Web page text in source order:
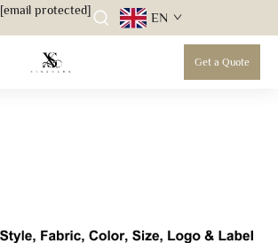
[email protected] EN
Get a Quote